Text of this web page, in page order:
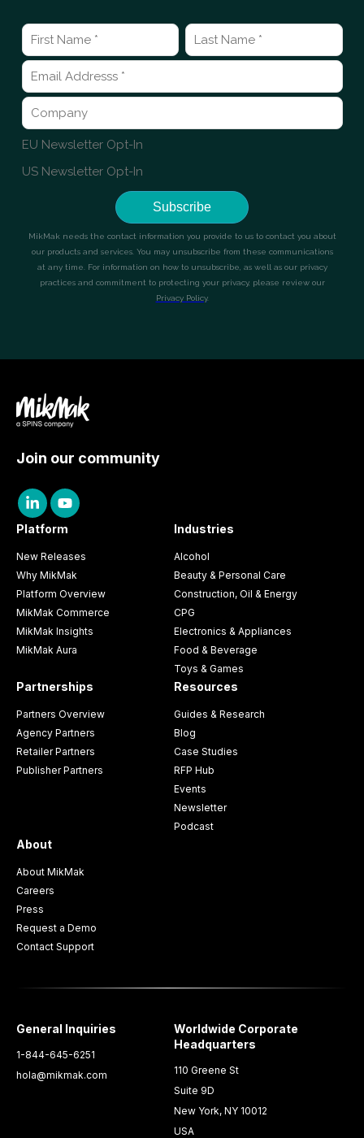
Join our community
Platform
New Releases
Why MikMak
Platform Overview
MikMak Commerce
MikMak Insights
MikMak Aura
Industries
Alcohol
Beauty & Personal Care
Construction, Oil & Energy
CPG
Electronics & Appliances
Food & Beverage
Toys & Games
Partnerships
Partners Overview
Agency Partners
Retailer Partners
Publisher Partners
Resources
Guides & Research
Blog
Case Studies
RFP Hub
Events
Newsletter
Podcast
About
About MikMak
Careers
Press
Request a Demo
Contact Support
General Inquiries
1-844-645-6251
hola@mikmak.com
Worldwide Corporate
Headquarters
110 Greene St
Suite 9D
New York, NY 10012
USA